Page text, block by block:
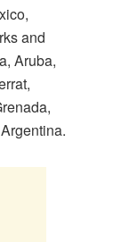
and
Aruba,